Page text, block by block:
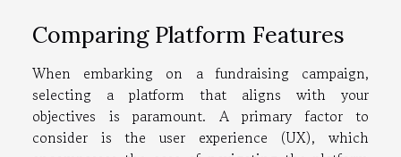
Comparing Platform Features
When embarking on a fundraising campaign,
selecting a platform that aligns with your
objectives is paramount. A primary factor to
consider is the user experience (UX), which